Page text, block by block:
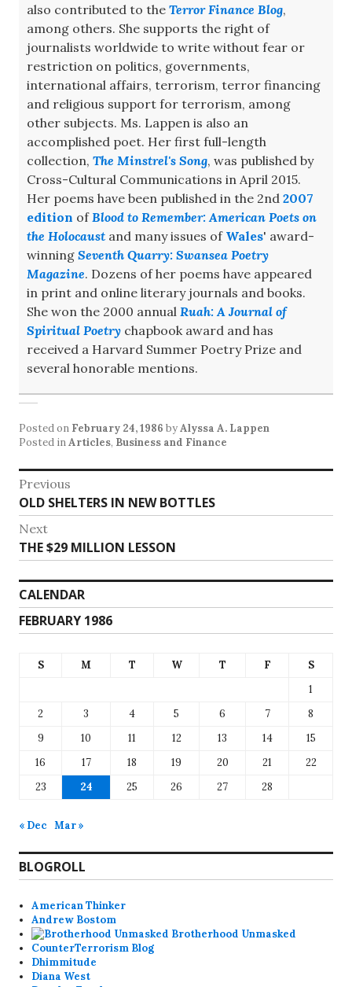
also contributed to the Terror Finance Blog,
among others. She supports the right of
journalists worldwide to write without fear or
restriction on politics, governments,
international affairs, terrorism, terror financing
and religious support for terrorism, among
other subjects. Ms. Lappen is also an
accomplished poet. Her first full-length
collection, The Minstrel's Song, was published by
Cross-Cultural Communications in April 2015.
Her poems have been published in the 2nd 2007
edition of Blood to Remember: American Poets on
the Holocaust and many issues of Wales' award-
winning Seventh Quarry: Swansea Poetry
Magazine. Dozens of her poems have appeared
in print and online literary journals and books.
She won the 2000 annual Ruah: A Journal of
Spiritual Poetry chapbook award and has
received a Harvard Summer Poetry Prize and
several honorable mentions.
Posted on February 24, 1986 byAlyssa A. Lappen
Posted inArticles, Business and Finance
Post
navigation
Previous
Previous
post:
OLD SHELTERS IN NEW BOTTLES
Next
Next
post:
THE $29 MILLION LESSON
CALENDAR
FEBRUARY 1986
S M T W T F
S
1
2
3 4 5 6 7
8
9
10 11 12 13 14
15
16
17 18 19 20 21
22
23
24 25 26 27 28
« Dec Mar »
BLOGROLL
American Thinker
Andrew Bostom
Brotherhood Unmasked
CounterTerrorism Blog
Dhimmitude
Diana West